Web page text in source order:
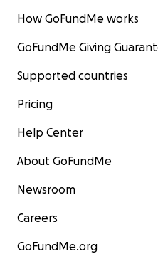
How GoFundMe works
GoFundMe Giving
Supported countries
Pricing
Help Center
About GoFundMe
Newsroom
Careers
GoFundMe.org